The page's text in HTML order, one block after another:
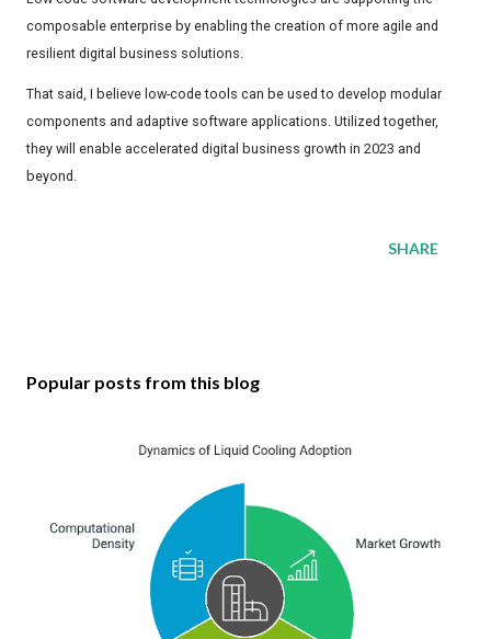
composable enterprise by enabling the creation of more agile and
resilient digital business solutions.
That said, I believe low-code tools can be used to develop modular
components and adaptive software applications. Utilized together,
they will enable accelerated digital business growth in 2023 and
beyond.
SHARE
Popular posts from this blog